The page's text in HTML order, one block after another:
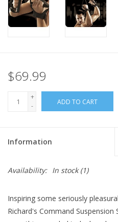
$69.99
+
-
ADD TO CART
Information
Availability: In stock(1)
Inspiring some seriously
Richard's Command